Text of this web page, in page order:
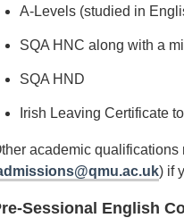
A-Levels (studied in
SQA HNC along with a
SQA HND
Irish Leaving Certificate
academic
) if
Sessional English